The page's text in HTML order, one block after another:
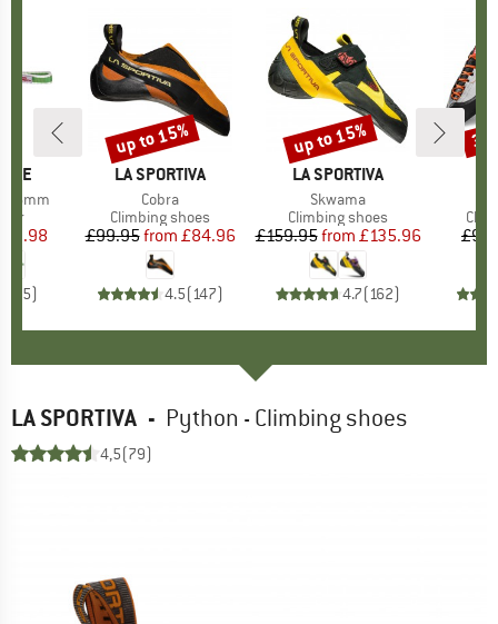
16mm
Price
£2.98
5)
BRAND
LA SPORTIVA
Item(s)
Cobra
Product group
Climbing shoes
Price
£99.95 Reduced Price
from £84.96
4.5(147)
Discount
up to 15%
BRAND
LA SPORTIVA
Item(s)
Skwama
Product group
Climbing shoes
Price
£159.95 Reduced Price
from £135.96
4.7(162)
Discount
up to 15%
LA SPORTIVA - Python - Climbing shoes
4,5(79)